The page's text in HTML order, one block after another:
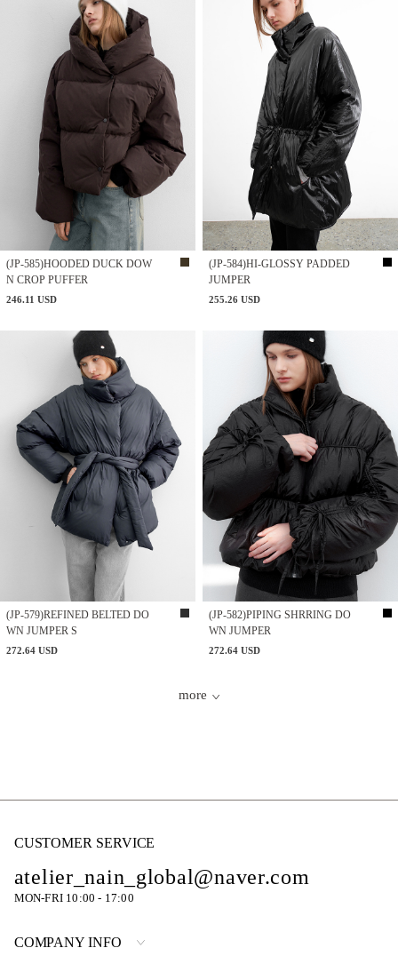
(JP-585)HOODED DUCK DOW
N CROP PUFFER
246.11 USD
(JP-584)HI-GLOSSY PADDED
JUMPER
255.26 USD
(JP-579)REFINED BELTED DO
WN JUMPER S
272.64 USD
(JP-582)PIPING SHRRING DO
WN JUMPER
272.64 USD
more
CUSTOMER SERVICE
atelier_nain_global@naver.com
MON-FRI 10:00 - 17:00
COMPANY INFO